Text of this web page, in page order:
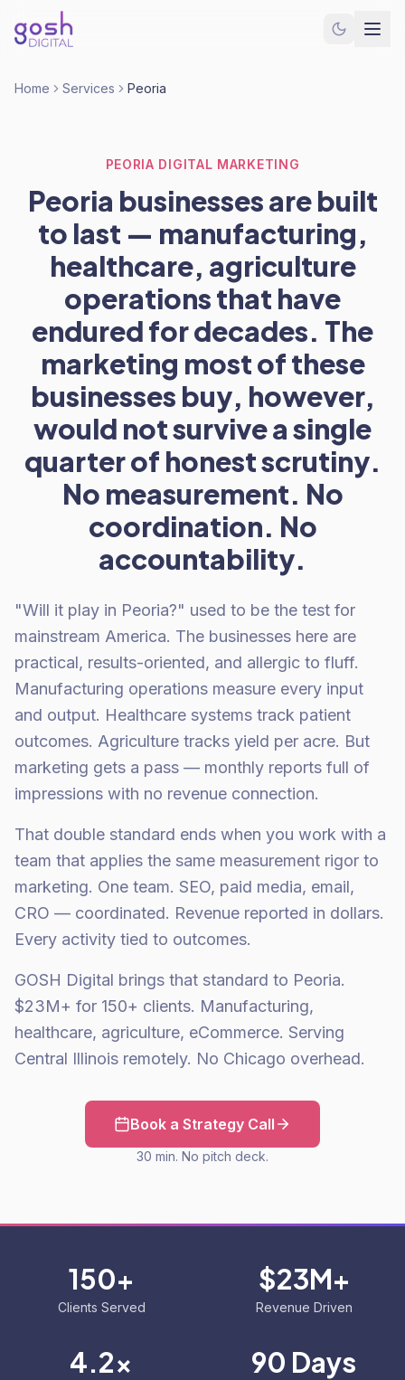
Home Services Peoria
PEORIA DIGITAL MARKETING
Peoria businesses are built
to last — manufacturing,
healthcare, agriculture
operations that have
endured for decades. The
marketing most of these
businesses buy, however,
would not survive a single
quarter of honest scrutiny.
No measurement. No
coordination. No
accountability.
"Will it play in Peoria?" used to be the test for
mainstream America. The businesses here are
practical, results-oriented, and allergic to fluff.
Manufacturing operations measure every input
and output. Healthcare systems track patient
outcomes. Agriculture tracks yield per acre. But
marketing gets a pass — monthly reports full of
impressions with no revenue connection.
That double standard ends when you work with a
team that applies the same measurement rigor to
marketing. One team. SEO, paid media, email,
CRO — coordinated. Revenue reported in dollars.
Every activity tied to outcomes.
GOSH Digital brings that standard to Peoria.
$23M+ for 150+ clients. Manufacturing,
healthcare, agriculture, eCommerce. Serving
Central Illinois remotely. No Chicago overhead.
Book a Strategy Call
30 min. No pitch deck.
150+
Clients Served
$23M+
Revenue Driven
4.2x 90 Days